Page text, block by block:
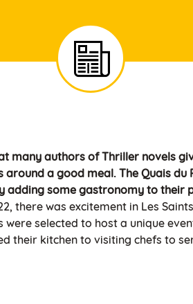
many authors of Thriller novels
around a good meal. The Quais
adding some gastronomy to their
there was excitement in Les
were selected to host a unique
their kitchen to visiting chefs to